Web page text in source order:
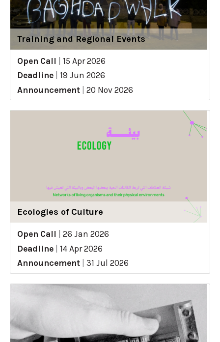
Training and Regional Events
Open Call
15 Apr 2026
Deadline
19 Jun 2026
Announcement
20 Nov 2026
Ecologies of Culture
Open Call
26 Jan 2026
Deadline
14 Apr 2026
Announcement
31 Jul 2026